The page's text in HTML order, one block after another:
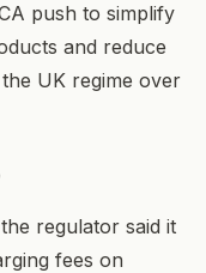
push to simplify
and reduce
UK regime over
regulator said it
fees on